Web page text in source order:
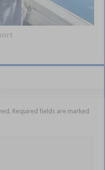
Required fields are marked